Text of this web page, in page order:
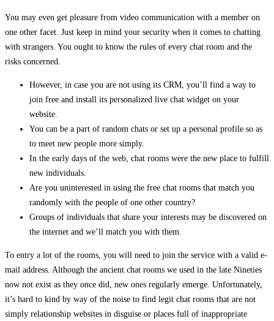
You may even get pleasure from video communication with a member on
one other facet. Just keep in mind your security when it comes to chatting
with strangers. You ought to know the rules of every chat room and the
risks concerned.
However, in case you are not using its CRM, you’ll find a way to
join free and install its personalized live chat widget on your
website.
You can be a part of random chats or set up a personal profile so as
to meet new people more simply.
In the early days of the web, chat rooms were the new place to fulfill
new individuals.
Are you uninterested in using the free chat rooms that match you
randomly with the people of one other country?
Groups of individuals that share your interests may be discovered on
the internet and we’ll match you with them.
To entry a lot of the rooms, you will need to join the service with a valid e-
mail address. Although the ancient chat rooms we used in the late Nineties
now not exist as they once did, new ones regularly emerge. Unfortunately,
it’s hard to kind by way of the noise to find legit chat rooms that are not
simply relationship websites in disguise or places full of inappropriate